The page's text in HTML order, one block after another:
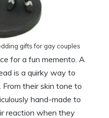
gifts for gay couples
for a fun memento. A
is a quirky way to
their skin tone to
hand-made to
reaction when they